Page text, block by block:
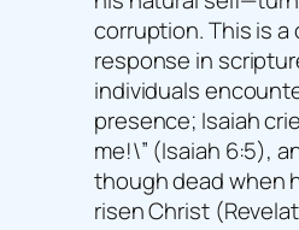
corruption. This is a
response in
individuals
presence; Isaiah
me!\” (Isaiah 6:5),
though dead when
risen Christ